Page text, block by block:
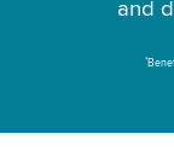
and
*